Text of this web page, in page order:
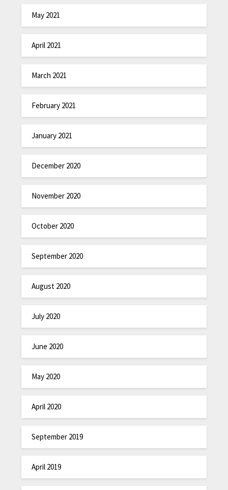
May 2021
April 2021
March 2021
February 2021
January 2021
December 2020
November 2020
October 2020
September 2020
August 2020
July 2020
June 2020
May 2020
April 2020
September 2019
April 2019